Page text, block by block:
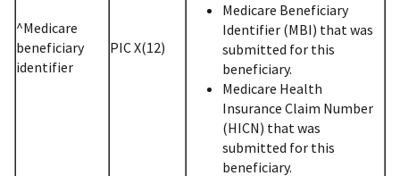
^Medicare
beneficiary
identifier
PIC X(12)
Medicare Beneficiary
Identifier (MBI) that was
submitted for this
beneficiary.
Medicare Health
Insurance Claim Number
(HICN) that was
submitted for this
beneficiary.